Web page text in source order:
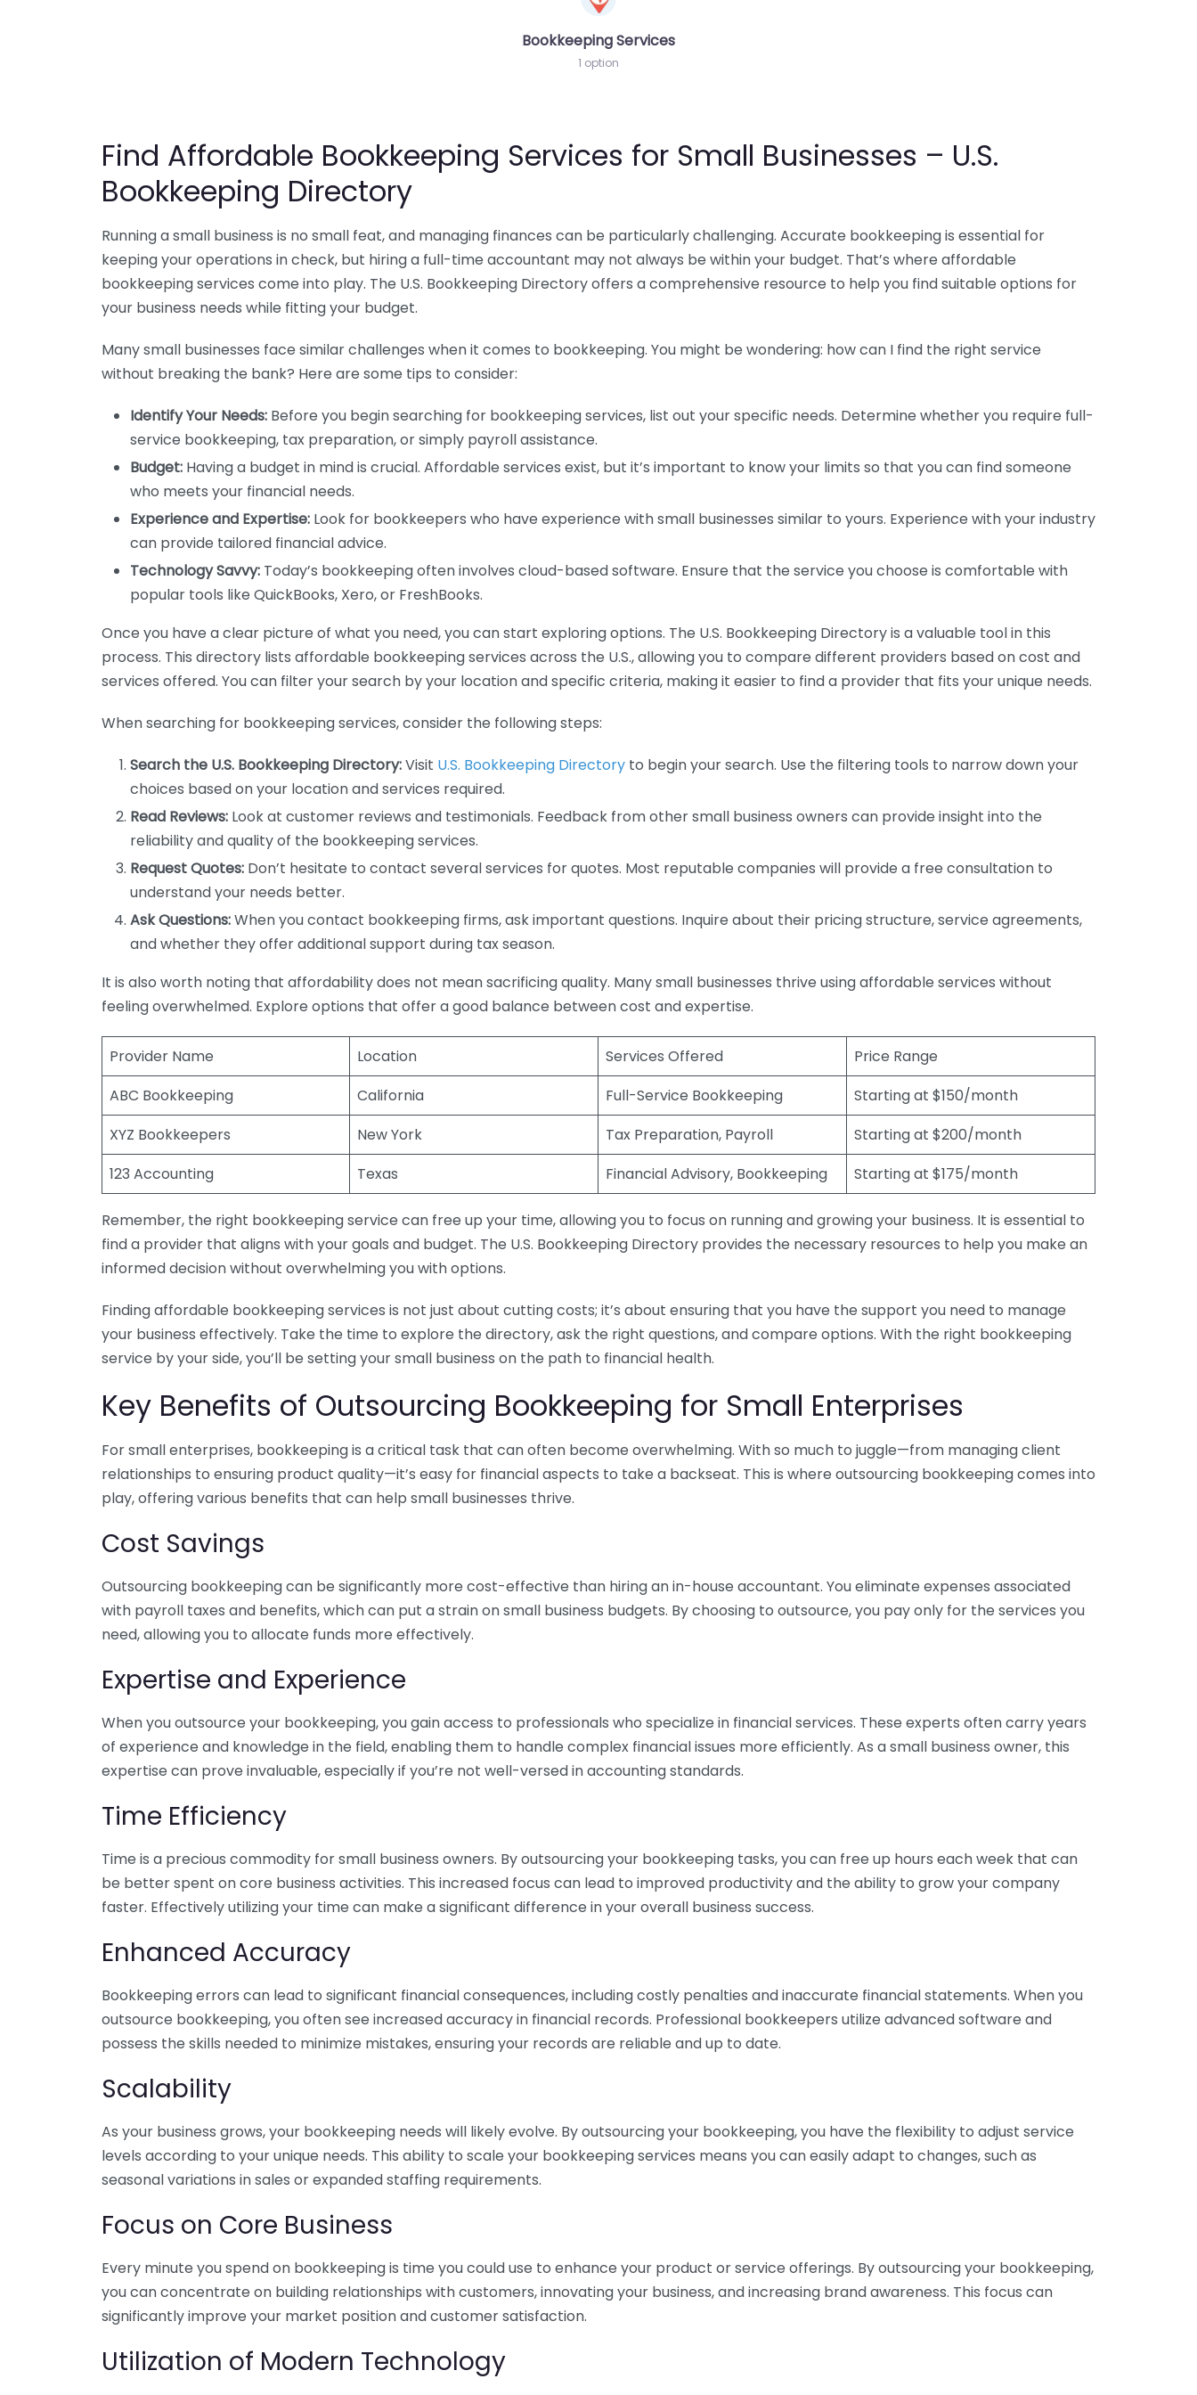
Bookkeeping Services
1 option
Find Affordable Bookkeeping Services for Small Businesses – U.S.
Bookkeeping Directory
Running a small business is no small feat, and managing finances can be particularly challenging. Accurate bookkeeping is essential for
keeping your operations in check, but hiring a full-time accountant may not always be within your budget. That’s where affordable
bookkeeping services come into play. The U.S. Bookkeeping Directory offers a comprehensive resource to help you find suitable options for
your business needs while fitting your budget.
Many small businesses face similar challenges when it comes to bookkeeping. You might be wondering: how can I find the right service
without breaking the bank? Here are some tips to consider:
Identify Your Needs: Before you begin searching for bookkeeping services, list out your specific needs. Determine whether you require full-
service bookkeeping, tax preparation, or simply payroll assistance.
Budget: Having a budget in mind is crucial. Affordable services exist, but it’s important to know your limits so that you can find someone
who meets your financial needs.
Experience and Expertise: Look for bookkeepers who have experience with small businesses similar to yours. Experience with your industry
can provide tailored financial advice.
Technology Savvy: Today’s bookkeeping often involves cloud-based software. Ensure that the service you choose is comfortable with
popular tools like QuickBooks, Xero, or FreshBooks.
Once you have a clear picture of what you need, you can start exploring options. The U.S. Bookkeeping Directory is a valuable tool in this
process. This directory lists affordable bookkeeping services across the U.S., allowing you to compare different providers based on cost and
services offered. You can filter your search by your location and specific criteria, making it easier to find a provider that fits your unique needs.
When searching for bookkeeping services, consider the following steps:
Search the U.S. Bookkeeping Directory:Visit U.S. Bookkeeping Directory to begin your search. Use the filtering tools to narrow down your
choices based on your location and services required.
Read Reviews: Look at customer reviews and testimonials. Feedback from other small business owners can provide insight into the
reliability and quality of the bookkeeping services.
Request Quotes: Don’t hesitate to contact several services for quotes. Most reputable companies will provide a free consultation to
understand your needs better.
Ask Questions:When you contact bookkeeping firms, ask important questions. Inquire about their pricing structure, service agreements,
and whether they offer additional support during tax season.
It is also worth noting that affordability does not mean sacrificing quality. Many small businesses thrive using affordable services without
feeling overwhelmed. Explore options that offer a good balance between cost and expertise.
Provider Name Location Services Offered
Price Range
ABC Bookkeeping
California Full-Service Bookkeeping
Starting at $150/month
XYZ Bookkeepers
New York Tax Preparation, Payroll
Starting at $200/month
123 Accounting
Texas Financial Advisory, Bookkeeping Starting at $175/month
Remember, the right bookkeeping service can free up your time, allowing you to focus on running and growing your business. It is essential to
find a provider that aligns with your goals and budget. The U.S. Bookkeeping Directory provides the necessary resources to help you make an
informed decision without overwhelming you with options.
Finding affordable bookkeeping services is not just about cutting costs; it’s about ensuring that you have the support you need to manage
your business effectively. Take the time to explore the directory, ask the right questions, and compare options. With the right bookkeeping
service by your side, you’ll be setting your small business on the path to financial health.
Key Benefits of Outsourcing Bookkeeping for Small Enterprises
For small enterprises, bookkeeping is a critical task that can often become overwhelming. With so much to juggle—from managing client
relationships to ensuring product quality—it’s easy for financial aspects to take a backseat. This is where outsourcing bookkeeping comes into
play, offering various benefits that can help small businesses thrive.
Cost Savings
Outsourcing bookkeeping can be significantly more cost-effective than hiring an in-house accountant. You eliminate expenses associated
with payroll taxes and benefits, which can put a strain on small business budgets. By choosing to outsource, you pay only for the services you
need, allowing you to allocate funds more effectively.
Expertise and Experience
When you outsource your bookkeeping, you gain access to professionals who specialize in financial services. These experts often carry years
of experience and knowledge in the field, enabling them to handle complex financial issues more efficiently. As a small business owner, this
expertise can prove invaluable, especially if you’re not well-versed in accounting standards.
Time Efficiency
Time is a precious commodity for small business owners. By outsourcing your bookkeeping tasks, you can free up hours each week that can
be better spent on core business activities. This increased focus can lead to improved productivity and the ability to grow your company
faster. Effectively utilizing your time can make a significant difference in your overall business success.
Enhanced Accuracy
Bookkeeping errors can lead to significant financial consequences, including costly penalties and inaccurate financial statements. When you
outsource bookkeeping, you often see increased accuracy in financial records. Professional bookkeepers utilize advanced software and
possess the skills needed to minimize mistakes, ensuring your records are reliable and up to date.
Scalability
As your business grows, your bookkeeping needs will likely evolve. By outsourcing your bookkeeping, you have the flexibility to adjust service
levels according to your unique needs. This ability to scale your bookkeeping services means you can easily adapt to changes, such as
seasonal variations in sales or expanded staffing requirements.
Focus on Core Business
Every minute you spend on bookkeeping is time you could use to enhance your product or service offerings. By outsourcing your bookkeeping,
you can concentrate on building relationships with customers, innovating your business, and increasing brand awareness. This focus can
significantly improve your market position and customer satisfaction.
Utilization of Modern Technology